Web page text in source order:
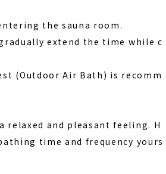
the sauna room.
extend the time while c
(Outdoor Air Bath) is recomm
and pleasant feeling. H
time and frequency yours